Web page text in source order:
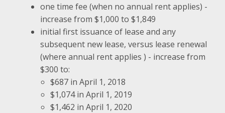
one time fee (when no annual rent applies) -
increase from $1,000 to $1,849
initial first issuance of lease and any
subsequent new lease, versus lease renewal
(where annual rent applies ) - increase from
$300 to:
$687 in April 1, 2018
$1,074 in April 1, 2019
$1,462 in April 1, 2020